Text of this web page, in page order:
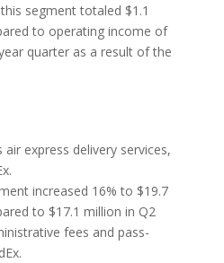
segment totaled $1.1
to operating income of
quarter as a result of the
express delivery services,
increased 16% to $19.7
to $17.1 million in Q2
fees and pass-